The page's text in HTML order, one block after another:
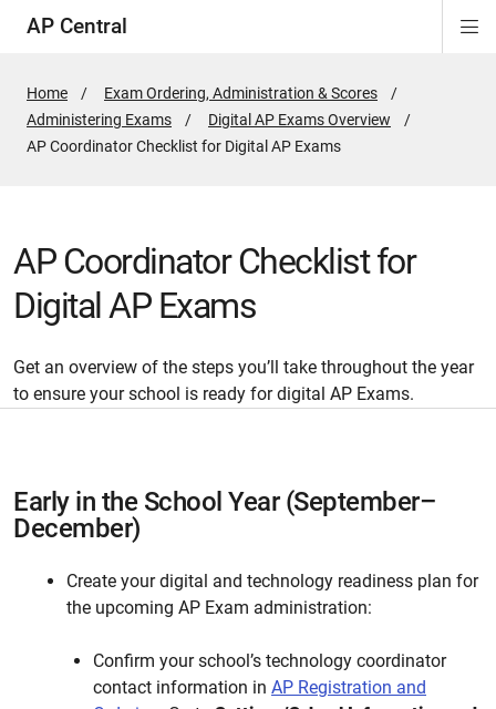
AP Central
Home
Exam Ordering, Administration & Scores
Administering Exams
Digital AP Exams Overview
Active
AP Coordinator Checklist for Digital AP Exams
AP Coordinator Checklist for
Digital AP Exams
Get an overview of the steps you’ll take throughout the year
to ensure your school is ready for digital AP Exams.
Early in the School Year (September–
December)
Create your digital and technology readiness plan for
the upcoming AP Exam administration:
Confirm your school’s technology coordinator
contact information in AP Registration and